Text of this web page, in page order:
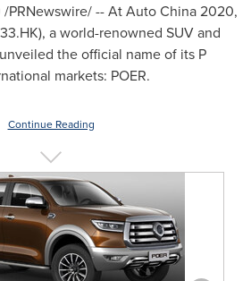
/PRNewswire/ -- At Auto China 2020,
a world-renowned SUV and
the official name of its P
markets: POER.
Continue Reading